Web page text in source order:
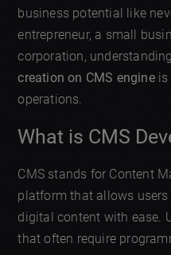
business potential like
entrepreneur, a small
corporation,
creation on CMS engineis
operations.
What is CMS
CMS stands for Content
platform that allows
digital content with ease.
that often require